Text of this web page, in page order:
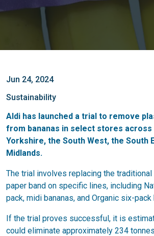
Jun 24, 2024
Sustainability
Aldi has launched a trial to remove
from bananas in select stores across
Yorkshire, the South West, the South
Midlands.
The trial involves replacing the
paper band on specific lines, including
pack, midi bananas, and Organic six-pack
If the trial proves successful, it is
could eliminate approximately 234